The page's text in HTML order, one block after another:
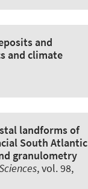
and
and climate
landforms of
South Atlantic
granulometry
, vol. 98,